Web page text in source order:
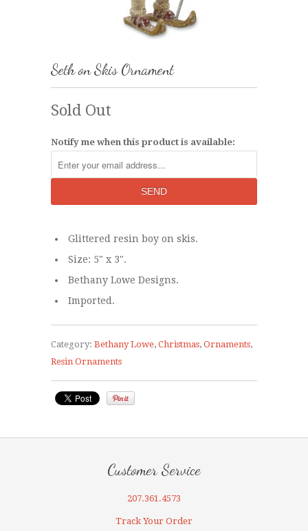
Seth on Skis Ornament
Sold Out
Notify me when this product is available:
Glittered resin boy on skis.
Size: 5" x 3".
Bethany Lowe Designs.
Imported.
Category: Bethany Lowe, Christmas, Ornaments,
Resin Ornaments
Customer Service
207.361.4573
Track Your Order